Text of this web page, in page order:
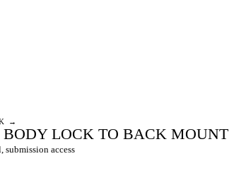
→
LOCK TO BACK MOUNT
access